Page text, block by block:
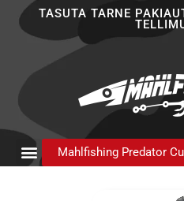
TASUTA TARNE
Mahlfishing Predator